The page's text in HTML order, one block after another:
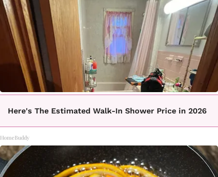
Here's The Estimated Walk-In Shower Price in 2026
HomeBuddy